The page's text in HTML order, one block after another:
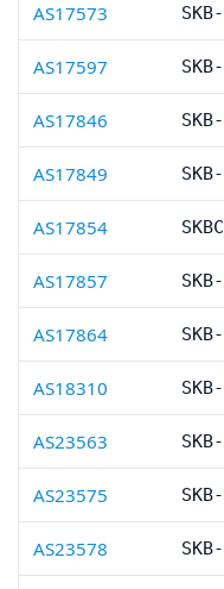
AS17573
AS17597
AS17846
AS17849
AS17854
AS17857
AS17864
AS18310
AS23563
AS23575
AS23578 SKB-